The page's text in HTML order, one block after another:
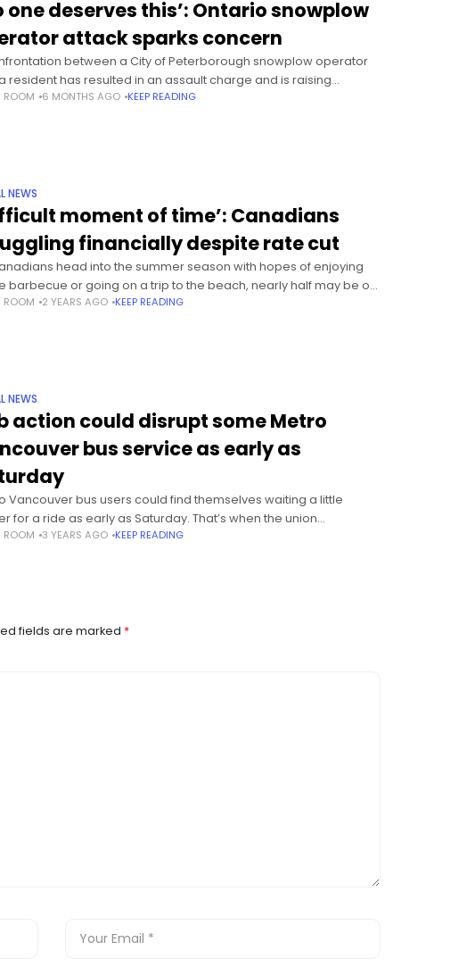
one deserves this’: Ontario snowplow
attack sparks concern
between a City of Peterborough snowplow operator
resident has resulted in an assault charge and is raising
about the treatment of municipal workers across Ontario.
ROOM 6 MONTHS AGO KEEP READING
NEWS
moment of time’: Canadians
financially despite rate cut
head into the summer season with hopes of enjoying
barbecue or going on a trip to the beach, nearly half may be on
about doing
ROOM 2 YEARS AGO KEEP READING
NEWS
action could disrupt some Metro
bus service as early as
Vancouver bus users could find themselves waiting a little
for a ride as early as Saturday. That’s when the union
about 180 transit supervisors says it will
ROOM 3 YEARS AGO KEEP READING
fields are marked *